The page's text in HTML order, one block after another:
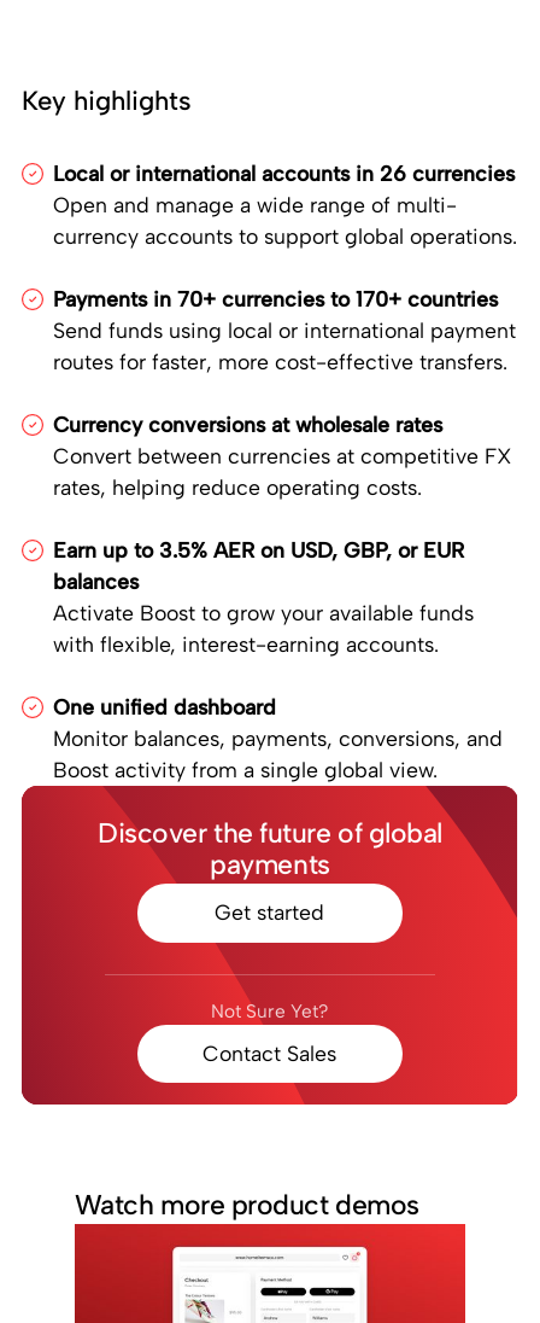
Key highlights
Local or international accounts in 26 currencies
Open and manage a wide range of multi-
currency accounts to support global operations.
Payments in 70+ currencies to 170+ countries
Send funds using local or international payment
routes for faster, more cost-effective transfers.
Currency conversions at wholesale rates
Convert between currencies at competitive FX
rates, helping reduce operating costs.
Earn up to 3.5% AER on USD, GBP, or EUR
balances
Activate Boost to grow your available funds
with flexible, interest-earning accounts.
One unified dashboard
Monitor balances, payments, conversions, and
Boost activity from a single global view.
Discover the future of global
payments
Get started
Not Sure Yet?
Contact Sales
Watch more product demos